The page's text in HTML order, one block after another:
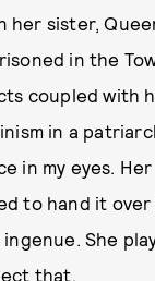
sister,
in the
coupled with
in a
in my eyes.
to hand it over
She
that.